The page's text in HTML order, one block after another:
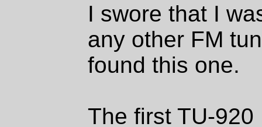
I swore that I
any other FM
found this one.
The first TU-